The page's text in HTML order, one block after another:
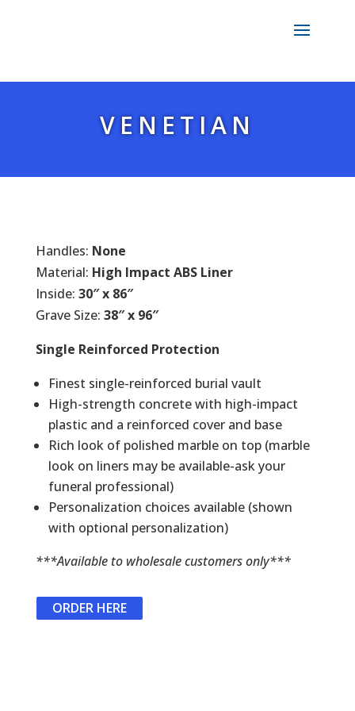
VENETIAN
Handles: None
Material: High Impact ABS Liner
Inside: 30″ x 86″
Grave Size: 38″ x 96″
Single Reinforced Protection
Finest single-reinforced burial vault
High-strength concrete with high-impact
plastic and a reinforced cover and base
Rich look of polished marble on top (marble
look on liners may be available-ask your
funeral professional)
Personalization choices available (shown
with optional personalization)
***Available to wholesale customers only***
ORDER HERE